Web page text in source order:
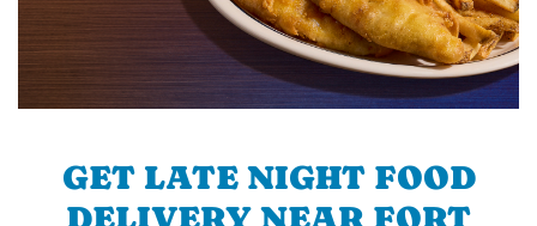
GET LATE NIGHT FOOD
DELIVERY NEAR FORT